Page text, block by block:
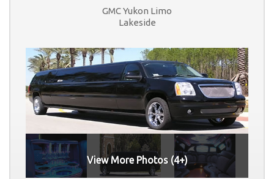
GMC Yukon Limo
Lakeside
View More Photos (4+)